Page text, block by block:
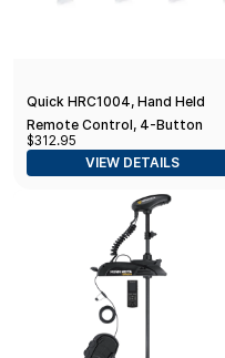
Quick HRC1004, Hand Held
Remote Control, 4-Button
$312.95
VIEW DETAILS